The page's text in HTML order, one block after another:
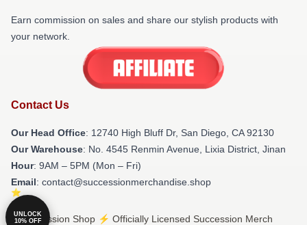
Earn commission on sales and share our stylish products with
your network.
Contact Us
Our Head Office: 12740 High Bluff Dr, San Diego, CA 92130
Our Warehouse: No. 4545 Renmin Avenue, Lixia District, Jinan
Hour: 9AM – 5PM (Mon – Fri)
Email: contact@successionmerchandise.shop
© Succession Shop ⚡️ Officially Licensed Succession Merch
UNLOCK
10% OFF